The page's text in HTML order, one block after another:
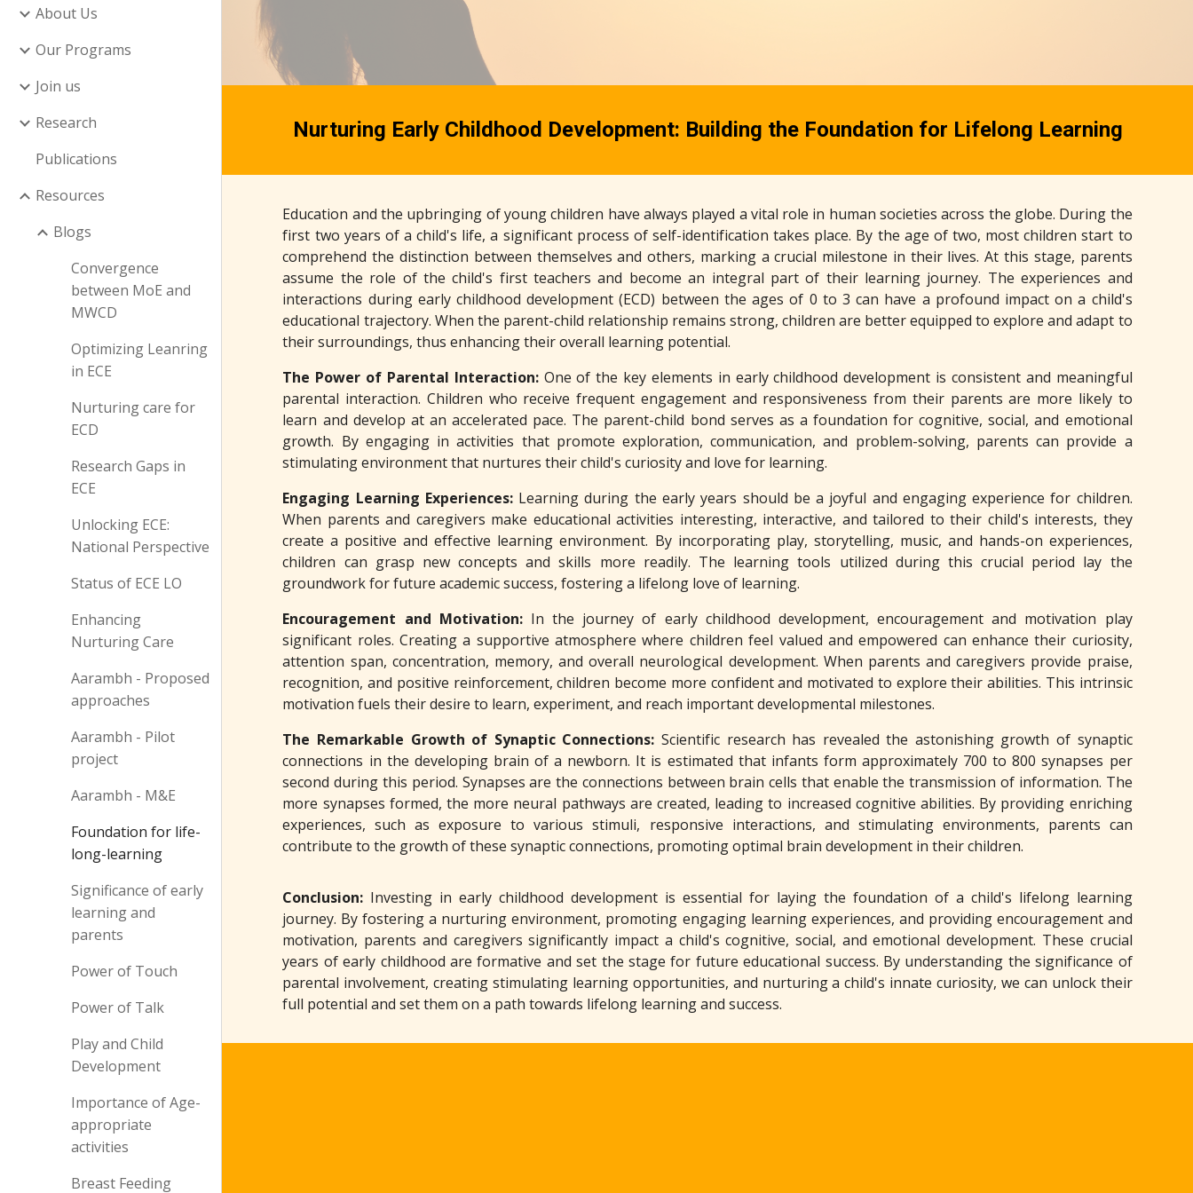
About Us
Our Programs
Join us
Research
Publications
Resources
Blogs
Convergence
between MoE and
MWCD
Optimizing Leanring
in ECE
Nurturing care for
ECD
Research Gaps in
ECE
Unlocking ECE:
National Perspective
Status of ECE LO
Enhancing
Nurturing Care
Aarambh - Proposed
approaches
Aarambh - Pilot
project
Aarambh - M&E
Foundation for life-
long-learning
Significance of early
learning and
parents
Power of Touch
Power of Talk
Play and Child
Development
Importance of Age-
appropriate
activities
Breast Feeding
Nurturing Early Childhood Development: Building the Foundation for Lifelong Learning
Education and the upbringing of young children have always played a vital role in human societies across the globe. During the
first two years of a child's life, a significant process of self-identification takes place. By the age of two, most children start to
comprehend the distinction between themselves and others, marking a crucial milestone in their lives. At this stage, parents
assume the role of the child's first teachers and become an integral part of their learning journey. The experiences and
interactions during early childhood development (ECD) between the ages of 0 to 3 can have a profound impact on a child's
educational trajectory. When the parent-child relationship remains strong, children are better equipped to explore and adapt to
their surroundings, thus enhancing their overall learning potential.
The Power of Parental Interaction: One of the key elements in early childhood development is consistent and meaningful
parental interaction. Children who receive frequent engagement and responsiveness from their parents are more likely to
learn and develop at an accelerated pace. The parent-child bond serves as a foundation for cognitive, social, and emotional
growth. By engaging in activities that promote exploration, communication, and problem-solving, parents can provide a
stimulating environment that nurtures their child's curiosity and love for learning.
Engaging Learning Experiences: Learning during the early years should be a joyful and engaging experience for children.
When parents and caregivers make educational activities interesting, interactive, and tailored to their child's interests, they
create a positive and effective learning environment. By incorporating play, storytelling, music, and hands-on experiences,
children can grasp new concepts and skills more readily. The learning tools utilized during this crucial period lay the
groundwork for future academic success, fostering a lifelong love of learning.
Encouragement and Motivation: In the journey of early childhood development, encouragement and motivation play
significant roles. Creating a supportive atmosphere where children feel valued and empowered can enhance their curiosity,
attention span, concentration, memory, and overall neurological development. When parents and caregivers provide praise,
recognition, and positive reinforcement, children become more confident and motivated to explore their abilities. This intrinsic
motivation fuels their desire to learn, experiment, and reach important developmental milestones.
The Remarkable Growth of Synaptic Connections: Scientific research has revealed the astonishing growth of synaptic
connections in the developing brain of a newborn. It is estimated that infants form approximately 700 to 800 synapses per
second during this period. Synapses are the connections between brain cells that enable the transmission of information. The
more synapses formed, the more neural pathways are created, leading to increased cognitive abilities. By providing enriching
experiences, such as exposure to various stimuli, responsive interactions, and stimulating environments, parents can
contribute to the growth of these synaptic connections, promoting optimal brain development in their children.
Conclusion: Investing in early childhood development is essential for laying the foundation of a child's lifelong learning
journey. By fostering a nurturing environment, promoting engaging learning experiences, and providing encouragement and
motivation, parents and caregivers significantly impact a child's cognitive, social, and emotional development. These crucial
years of early childhood are formative and set the stage for future educational success. By understanding the significance of
parental involvement, creating stimulating learning opportunities, and nurturing a child's innate curiosity, we can unlock their
full potential and set them on a path towards lifelong learning and success.